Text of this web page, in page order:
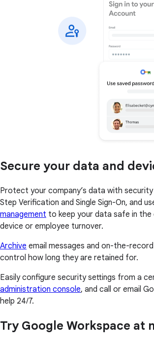
Secure your data and
Protect your company’s data with
Step Verification and Single Sign-On, and
management to keep your data safe in
device or employee turnover.
Archive email messages and on-the-
control how long they are retained for.
Easily configure security settings from a
administration console, and call or email
help 24/7.
Try Google Workspace at